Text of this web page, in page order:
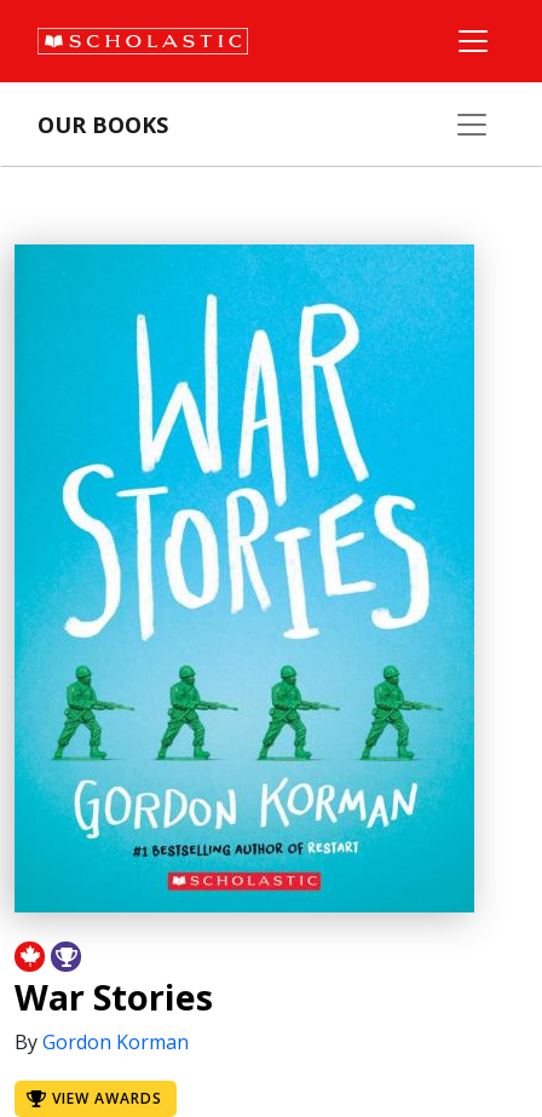
OUR BOOKS
War Stories
ByGordon Korman
VIEW AWARDS